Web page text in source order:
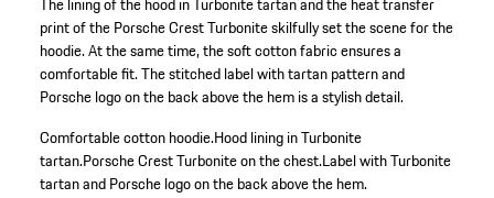
print of the Porsche Crest Turbonite skilfully set the scene for the
hoodie. At the same time, the soft cotton fabric ensures a
comfortable fit. The stitched label with tartan pattern and
Porsche logo on the back above the hem is a stylish detail.
Comfortable cotton hoodie.Hood lining in Turbonite
tartan.Porsche Crest Turbonite on the chest.Label with Turbonite
tartan and Porsche logo on the back above the hem.